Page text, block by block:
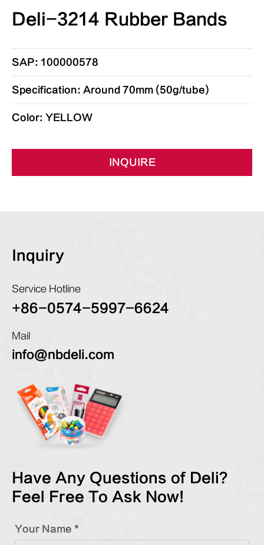
Deli-3214 Rubber Bands
SAP: 100000578
Specification: Around 70mm (50g/tube)
Color: YELLOW
INQUIRE
Inquiry
Service Hotline
+86-0574-5997-6624
Mail
info@nbdeli.com
Have Any Questions of Deli?
Feel Free To Ask Now!
Your Name *